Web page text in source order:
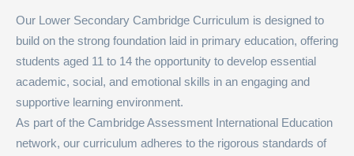
Our Lower Secondary Cambridge Curriculum is designed to
build on the strong foundation laid in primary education, offering
students aged 11 to 14 the opportunity to develop essential
academic, social, and emotional skills in an engaging and
supportive learning environment.
As part of the Cambridge Assessment International Education
network, our curriculum adheres to the rigorous standards of